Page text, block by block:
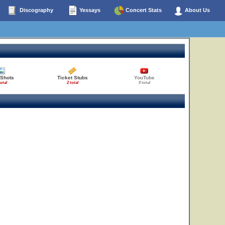
Discography Yessays Concert Stats About Us
Ticket Stubs
2 total
YouTube
0 total